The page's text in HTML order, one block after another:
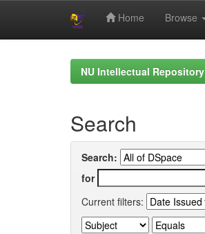
Home Browse
NU Intellectual Repository
Search
Search:
for
Current filters: